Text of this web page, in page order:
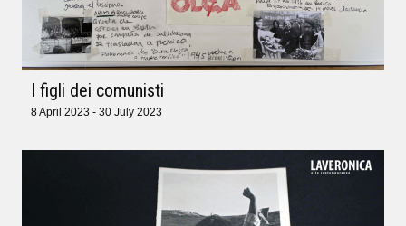
I figli dei comunisti
8 April 2023 - 30 July 2023